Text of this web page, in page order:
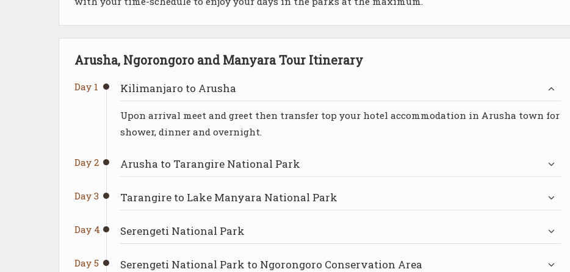
Arusha, Ngorongoro and Manyara Tour Itinerary
Day 1 Kilimanjaro to Arusha
Upon arrival meet and greet then transfer top your hotel accommodation in Arusha town for
shower, dinner and overnight.
Day 2 Arusha to Tarangire National Park
Day 3 Tarangire to Lake Manyara National Park
Day 4 Serengeti National Park
Day 5 Serengeti National Park to Ngorongoro Conservation Area